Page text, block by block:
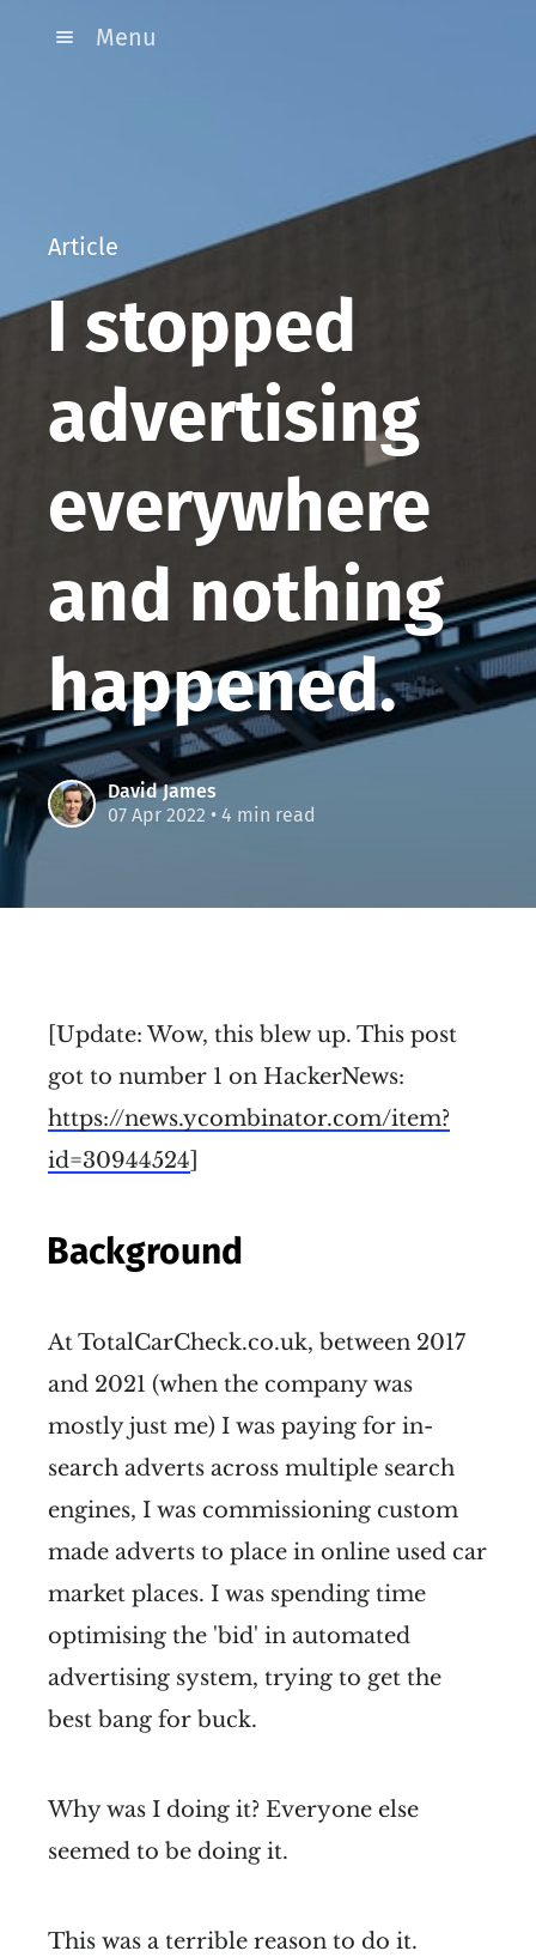
Menu
Article
I stopped
advertising
everywhere
and nothing
happened.
David James
07 Apr 2022 • 4 min read
[Update: Wow, this blew up. This post
got to number 1 on HackerNews:
https://news.ycombinator.com/item?
id=30944524]
Background
At TotalCarCheck.co.uk, between 2017
and 2021 (when the company was
mostly just me) I was paying for in-
search adverts across multiple search
engines, I was commissioning custom
made adverts to place in online used car
market places. I was spending time
optimising the 'bid' in automated
advertising system, trying to get the
best bang for buck.
Why was I doing it? Everyone else
seemed to be doing it.
This was a terrible reason to do it.